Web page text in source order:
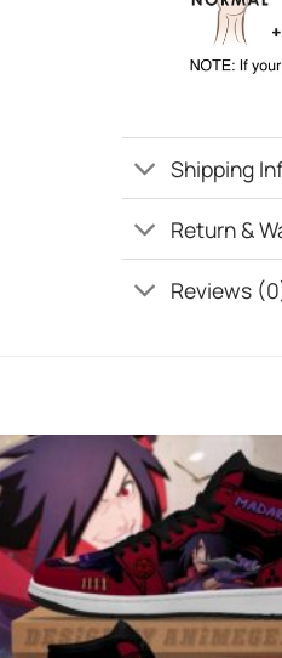
Shipping
Return &
Reviews